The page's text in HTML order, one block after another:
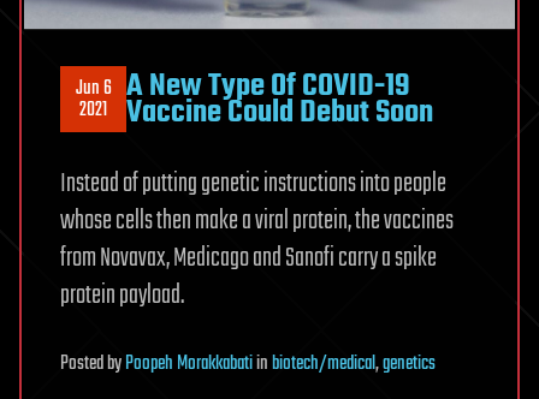
Jun 6
2021 A New Type Of COVID-19
Vaccine Could Debut Soon
Instead of putting genetic instructions into people
whose cells then make a viral protein, the vaccines
from Novavax, Medicago and Sanofi carry a spike
protein payload.
PostedbyPoopeh Morakkabatiinbiotech/medical,genetics